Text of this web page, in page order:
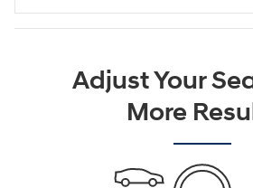
Adjust Your
More